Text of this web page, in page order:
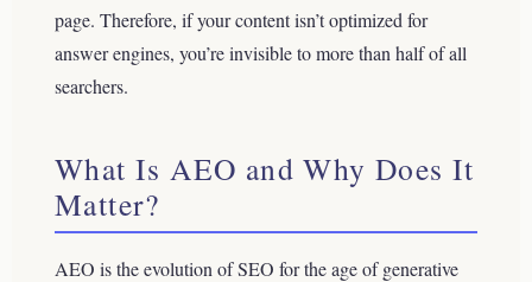
page. Therefore, if your content isn’t optimized for
answer engines, you’re invisible to more than half of all
searchers.
What Is AEO and Why Does It
Matter?
AEO is the evolution of SEO for the age of generative